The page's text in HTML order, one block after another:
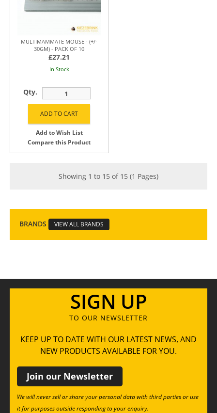
MULTIMAMMATE MOUSE - (+/-
30GM) - PACK OF 10
£27.21
In Stock
Qty.
Add to Wish List
Compare this Product
Showing 1 to 15 of 15 (1 Pages)
BRANDS VIEW ALL BRANDS
SIGN UP
TO OUR NEWSLETTER
KEEP UP TO DATE WITH OUR LATEST NEWS, AND
NEW PRODUCTS AVAILABLE FOR YOU.
Join our Newsletter
We will never sell or share your personal data with third parties or use
it for purposes outside responding to your enquiry.